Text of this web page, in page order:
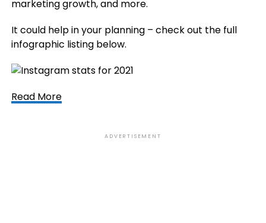
marketing growth, and more.
It could help in your planning – check out the full
infographic listing below.
Read More
ADVERTISEMENT